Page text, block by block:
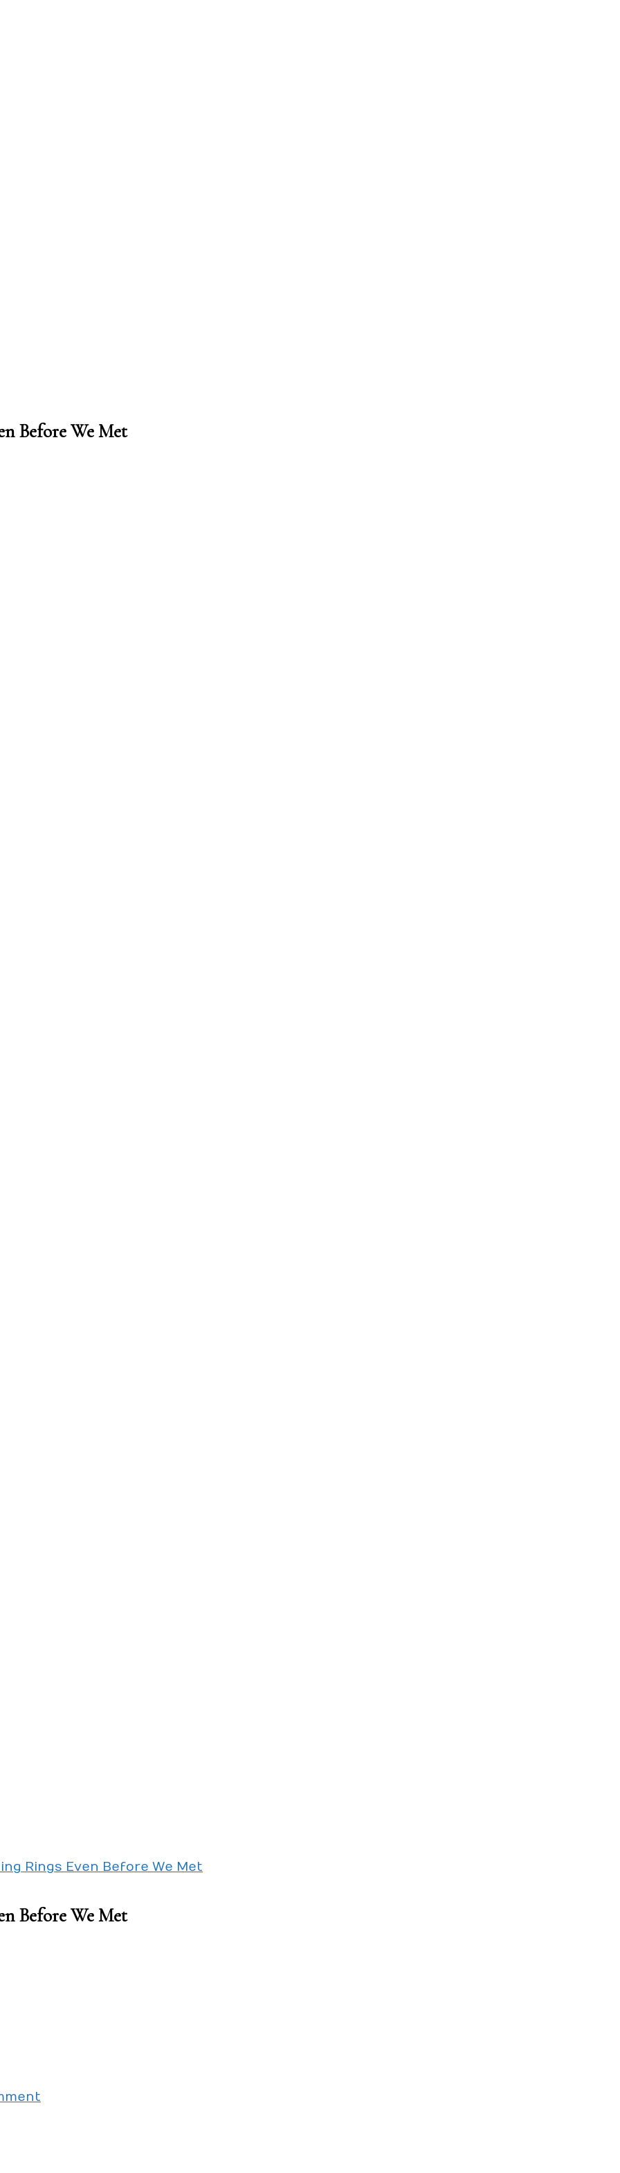
Before We Met
Rings Even Before We Met
Before We Met